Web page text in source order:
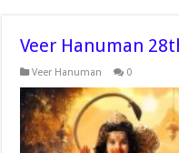
Veer Hanuman
Veer Hanuman 0